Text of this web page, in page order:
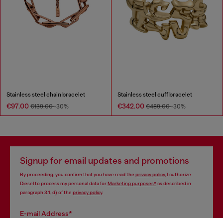
Stainless steel chain bracelet
€97.00 €139.00-30%
Stainless steel cuff bracelet
€342.00 €489.00-30%
Signup for email updates and promotions
By proceeding, you confirm that you have read the privacy policy, I authorize
Diesel to process my personal data forMarketing purposes*as described in
paragraph 3.1, d) of the privacy policy.
E-mail Address*